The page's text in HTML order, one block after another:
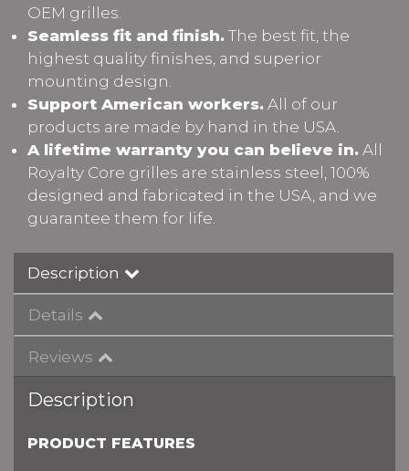
OEM grilles.
Seamless fit and finish. The best fit, the
highest quality finishes, and superior
mounting design.
Support American workers. All of our
products are made by hand in the USA.
A lifetime warranty you can believe in. All
Royalty Core grilles are stainless steel, 100%
designed and fabricated in the USA, and we
guarantee them for life.
Description
Details
Reviews
Description
PRODUCT FEATURES